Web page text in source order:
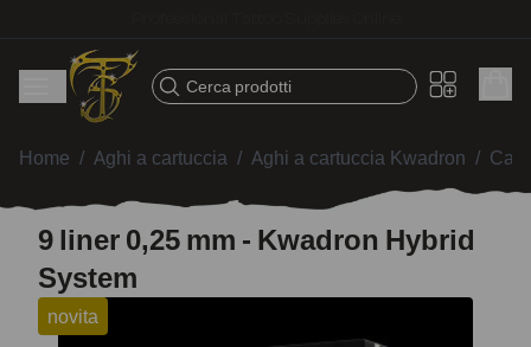
Cerca prodotti
Home / Aghi a cartuccia / Aghi a cartuccia Kwadron /
9 liner 0,25 mm - Kwadron Hybrid
System
novita